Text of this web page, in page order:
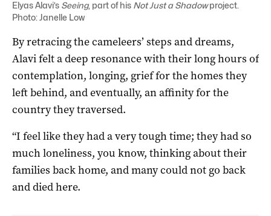
Elyas Alavi’s Seeing, part of his Not Just a Shadowproject.
Photo: Janelle Low
By retracing the cameleers’ steps and dreams,
Alavi felt a deep resonance with their long hours of
contemplation, longing, grief for the homes they
left behind, and eventually, an affinity for the
country they traversed.
“I feel like they had a very tough time; they had so
much loneliness, you know, thinking about their
families back home, and many could not go back
and died here.